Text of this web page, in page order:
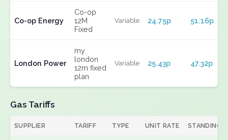
Co-op Energy
Co-op
12M
Fixed
Variable 24.75p 51.16p
London Power
my
london
12m fixed
plan
Variable 25.43p 47.32p
Gas Tariffs
SUPPLIER TARIFF TYPE UNIT RATE STANDING